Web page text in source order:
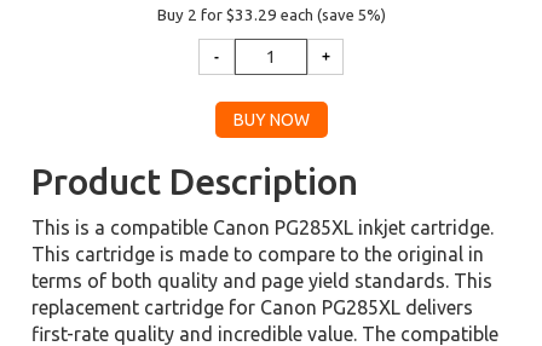
Buy 2 for $33.29 each (save 5%)
Product Description
This is a compatible Canon PG285XL inkjet cartridge.
This cartridge is made to compare to the original in
terms of both quality and page yield standards. This
replacement cartridge for Canon PG285XL delivers
first-rate quality and incredible value. The compatible